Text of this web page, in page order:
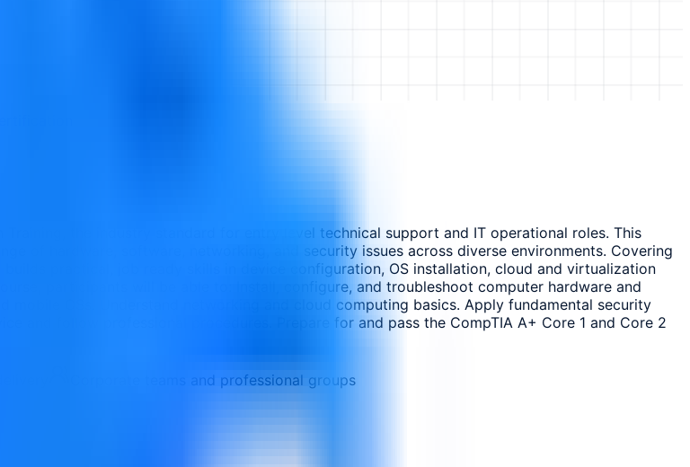
the industry standard for entry level technical support and IT operational roles. This
of hardware, software, networking, and security issues across diverse environments. Covering
practical, job ready skills in device configuration, OS installation, cloud and virtualization
participants will be able to: Install, configure, and troubleshoot computer hardware and
mobile OSs. Understand networking and cloud computing basics. Apply fundamental security
and follow professional procedures. Prepare for and pass the CompTIA A+ Core 1 and Core 2
Corporate teams and professional groups